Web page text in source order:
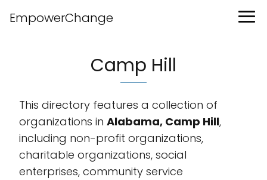
EmpowerChange
Camp Hill
This directory features a collection of
organizations in Alabama, Camp Hill,
including non-profit organizations,
charitable organizations, social
enterprises, community service